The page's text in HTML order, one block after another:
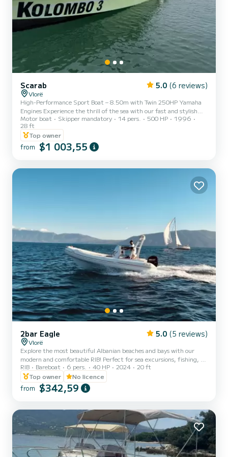
Scarab 5.0 (6 reviews)
Vlorë
High-Performance Sport Boat – 8.50m with Twin 250HP Yamaha
Engines Experience the thrill of the sea with our fast and stylish
8.50-meter sport boat, powered by two powerful 250HP Yamaha
engines. Designed for speed, comfort, and adventure, this vessel is
perfect for daily rentals, offering smooth cruising and a premium
ride along the coast. Whether you’re looking to explore hidden
coves or enjoy a day of sun and sea with friends, this boat delivers
Motor boat Skipper mandatory 14 pers. 500 HP
1996
28 ft
Top owner
from $1 003,55
2bar Eagle 5.0 (5 reviews)
Vlorë
Explore the most beautiful Albanian beaches and bays with our
modern and comfortable RIB! Perfect for sea excursions, fishing, or
simply enjoying a relaxing day on the water. Capacity: Up to 6
people Engine: 70 HP for a safe and smooth ride Equipment:
Sunshade, boarding ladder, GPS, sound system Additional options:
Food and beverage included. Exluded: Fuel not included Book now
RIB Bareboat 6 pers. 40 HP 2024
20 ft
Top owner
No licence
from $342,59